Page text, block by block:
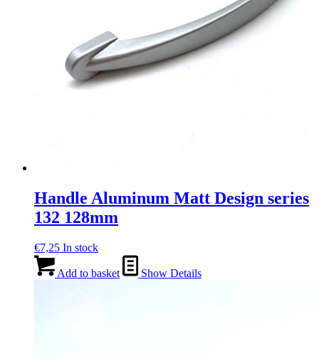
Handle Aluminum Matt Design series
132 128mm
€7,25 In stock
Add to basket Show Details